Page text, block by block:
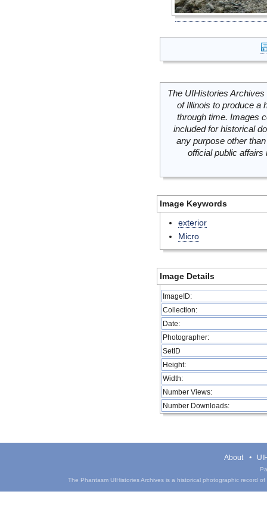
The UIHistories
of Illinois to produce a
through time. Images
included for historical
any purpose other
official public
Image Keywords
exterior
Micro
Image Details
ImageID:
Collection:
Date:
Photographer:
SetID
Height:
Width:
Number Views:
Number Downloads:
About
The Phantasm UIHistories Archives is a historical photographic record